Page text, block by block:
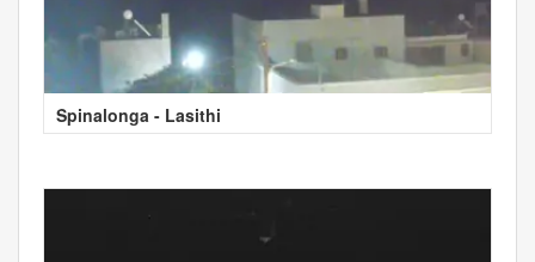
Spinalonga - Lasithi